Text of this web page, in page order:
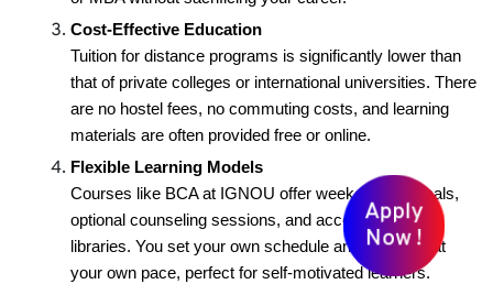
Apply
Now !
Cost-Effective Education
Tuition for distance programs is significantly lower than
that of private colleges or international universities. There
are no hostel fees, no commuting costs, and learning
materials are often provided free or online.
Flexible Learning Models
Courses like BCA at IGNOU offer weekend practicals,
optional counseling sessions, and access to digital
libraries. You set your own schedule and progress at
your own pace, perfect for self-motivated learners.